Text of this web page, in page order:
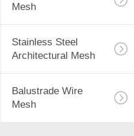
Mesh
Stainless Steel
Architectural Mesh
Balustrade Wire
Mesh